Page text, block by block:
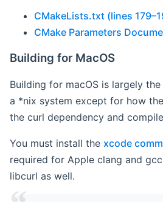
CMakeLists.txt (lines
CMake Parameters
Building for MacOS
Building for macOS is largely
a *nix system except for how
the curl dependency and
You must install the xcode
required for Apple clang and
libcurl as well.